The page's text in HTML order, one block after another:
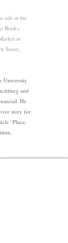
sale at the
Books,
at
Street,
University
and
He
story for
“Place,